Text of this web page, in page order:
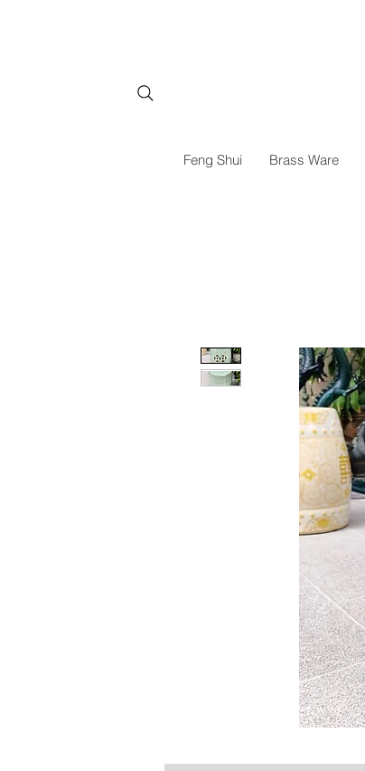
Feng Shui Brass Ware